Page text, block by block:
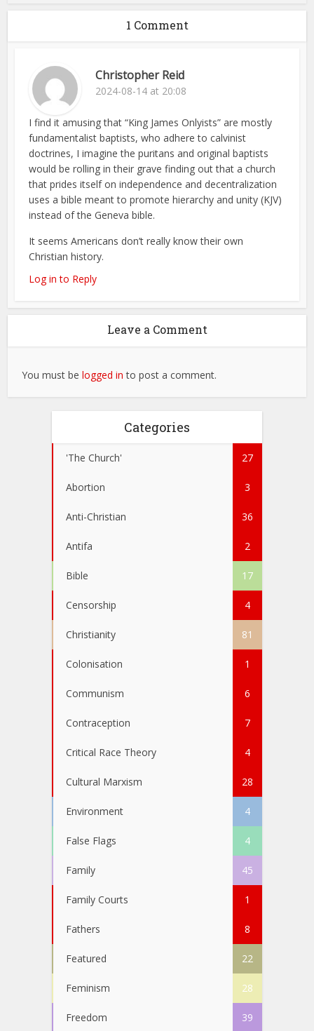
1 Comment
Christopher Reid
2024-08-14 at 20:08
I find it amusing that “King James Onlyists” are mostly
fundamentalist baptists, who adhere to calvinist
doctrines, I imagine the puritans and original baptists
would be rolling in their grave finding out that a church
that prides itself on independence and decentralization
uses a bible meant to promote hierarchy and unity (KJV)
instead of the Geneva bible.
It seems Americans don’t really know their own
Christian history.
Log in to Reply
Leave a Comment
You must belogged in to post a comment.
Categories
'The Church' 27
Abortion 3
Anti-Christian 36
Antifa 2
Bible 17
Censorship 4
Christianity 81
Colonisation 1
Communism 6
Contraception 7
Critical Race Theory 4
Cultural Marxism 28
Environment 4
False Flags 4
Family 45
Family Courts 1
Fathers 8
Featured 22
Feminism 28
Freedom 39